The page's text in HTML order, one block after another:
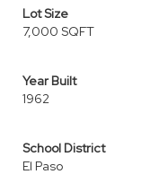
Lot Size
7,000 SQFT
Year Built
1962
School District
El Paso